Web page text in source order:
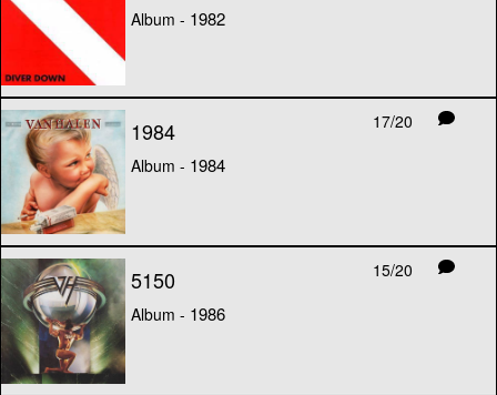
Album - 1982
1984
Album - 1984
17/20
5150
Album - 1986
15/20